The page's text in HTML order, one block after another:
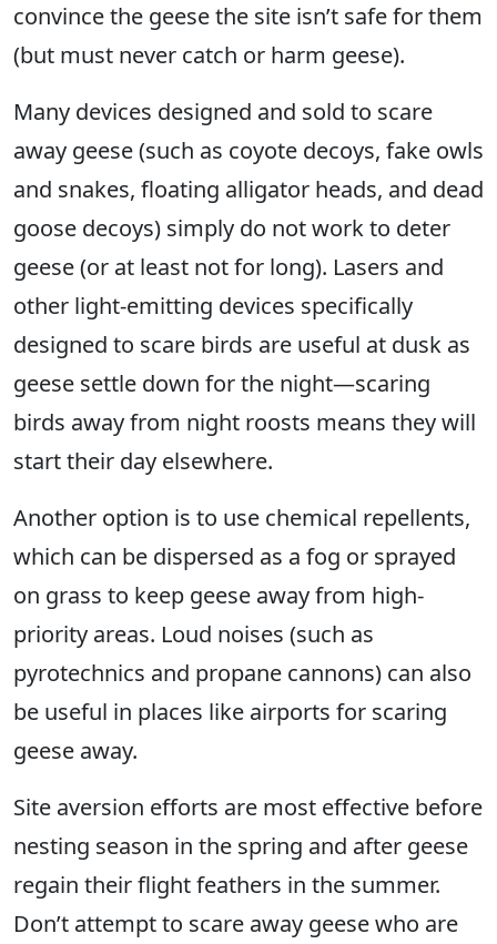
convince the geese the site isn’t safe for them
(but must never catch or harm geese).
Many devices designed and sold to scare
away geese (such as coyote decoys, fake owls
and snakes, floating alligator heads, and dead
goose decoys) simply do not work to deter
geese (or at least not for long). Lasers and
other light-emitting devices specifically
designed to scare birds are useful at dusk as
geese settle down for the night—scaring
birds away from night roosts means they will
start their day elsewhere.
Another option is to use chemical repellents,
which can be dispersed as a fog or sprayed
on grass to keep geese away from high-
priority areas. Loud noises (such as
pyrotechnics and propane cannons) can also
be useful in places like airports for scaring
geese away.
Site aversion efforts are most effective before
nesting season in the spring and after geese
regain their flight feathers in the summer.
Don’t attempt to scare away geese who are